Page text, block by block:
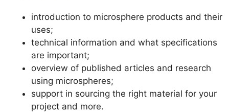
introduction to microsphere products and their
uses;
technical information and what specifications
are important;
overview of published articles and research
using microspheres;
support in sourcing the right material for your
project and more.